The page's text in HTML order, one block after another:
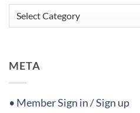
Categories
META
• Member Sign in / Sign up